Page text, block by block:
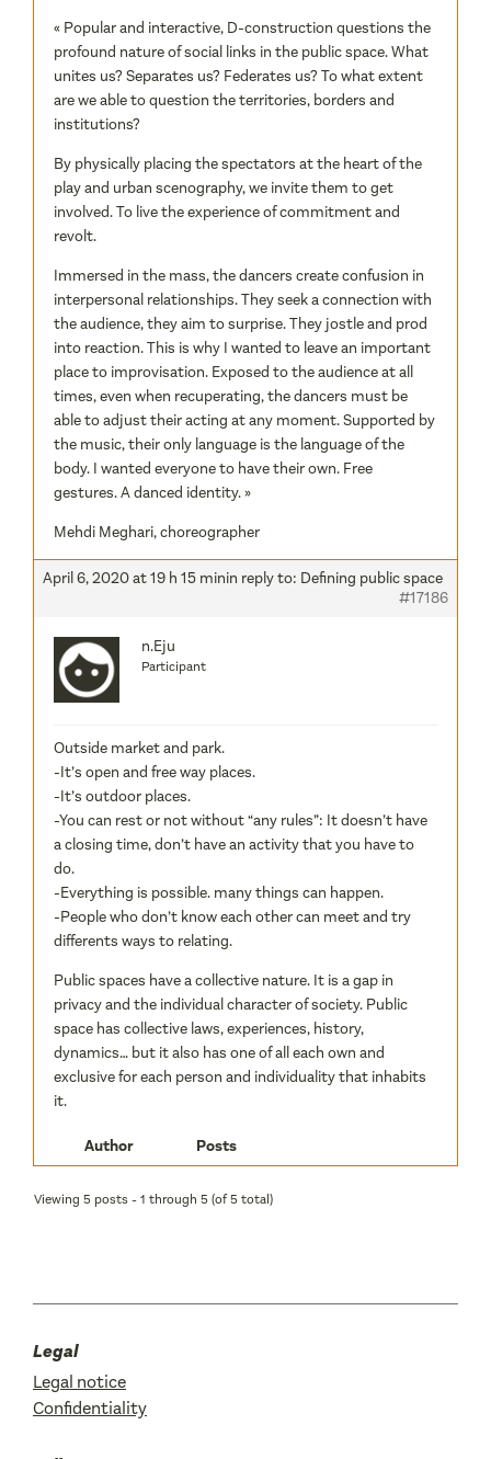
« Popular and interactive, D-construction questions the
profound nature of social links in the public space. What
unites us? Separates us? Federates us? To what extent
are we able to question the territories, borders and
institutions?
By physically placing the spectators at the heart of the
play and urban scenography, we invite them to get
involved. To live the experience of commitment and
revolt.
Immersed in the mass, the dancers create confusion in
interpersonal relationships. They seek a connection with
the audience, they aim to surprise. They jostle and prod
into reaction. This is why I wanted to leave an important
place to improvisation. Exposed to the audience at all
times, even when recuperating, the dancers must be
able to adjust their acting at any moment. Supported by
the music, their only language is the language of the
body. I wanted everyone to have their own. Free
gestures. A danced identity. »
Mehdi Meghari, choreographer
April 6, 2020 at 19 h 15 minin reply to: Defining public space
#17186
n.Eju
Participant
Outside market and park.
-It’s open and free way places.
-It’s outdoor places.
-You can rest or not without “any rules”: It doesn’t have
a closing time, don’t have an activity that you have to
do.
-Everything is possible. many things can happen.
-People who don’t know each other can meet and try
differents ways to relating.
Public spaces have a collective nature. It is a gap in
privacy and the individual character of society. Public
space has collective laws, experiences, history,
dynamics… but it also has one of all each own and
exclusive for each person and individuality that inhabits
it.
Author Posts
Viewing 5 posts - 1 through 5 (of 5 total)
Legal
Legal notice
Confidentiality